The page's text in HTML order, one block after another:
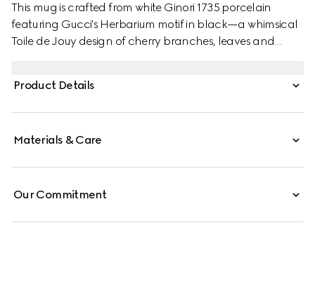
This mug is crafted from white Ginori 1735 porcelain
featuring Gucci's Herbarium motif in black—a whimsical
Toile de Jouy design of cherry branches, leaves and
set.
Product Details
Materials & Care
Our Commitment